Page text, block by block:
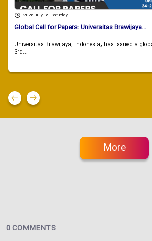
2026 July 18 , Saturday
Global Call for Papers: Universitas Brawijaya...
Universitas Brawijaya, Indonesia, has issued a
3rd...
More
0 COMMENTS